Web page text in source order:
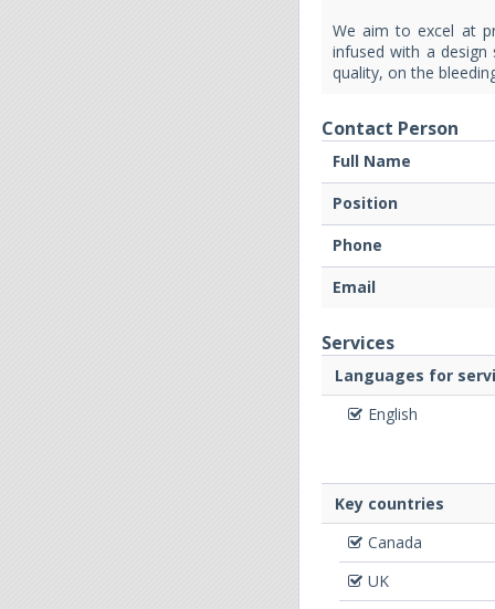
We aim to excel at
infused with a design
quality, on the
Contact Person
Full Name
Position
Phone
Email
Services
Languages for
English
Key countries
Canada
UK